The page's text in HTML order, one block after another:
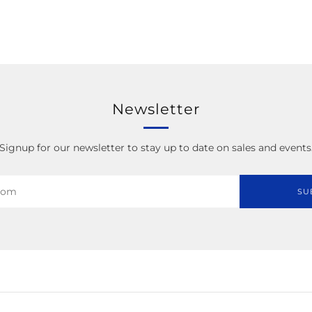
Newsletter
Signup for our newsletter to stay up to date on sales and events.